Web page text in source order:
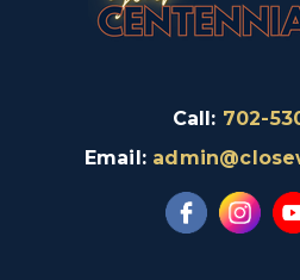
Call: 702-
Email: